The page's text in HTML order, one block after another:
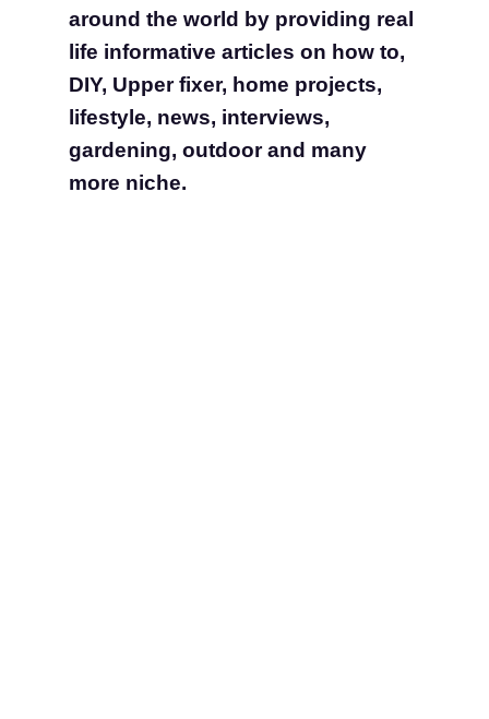
around the world by providing real
life informative articles on how to,
DIY, Upper fixer, home projects,
lifestyle, news, interviews,
gardening, outdoor and many
more niche.